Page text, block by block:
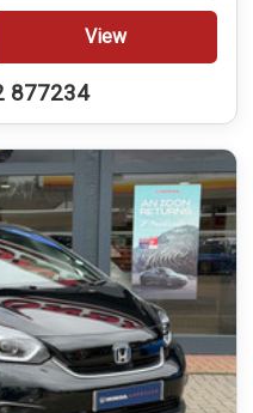
View
877234